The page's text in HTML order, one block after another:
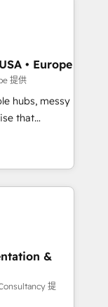
Wix,
and
- Custom
lead
across
scale, and
• Europe
提供
hubs, messy
to work...
team
Pipedrive,
for
across Sales
Hub and
and ISO
standard •
&
提